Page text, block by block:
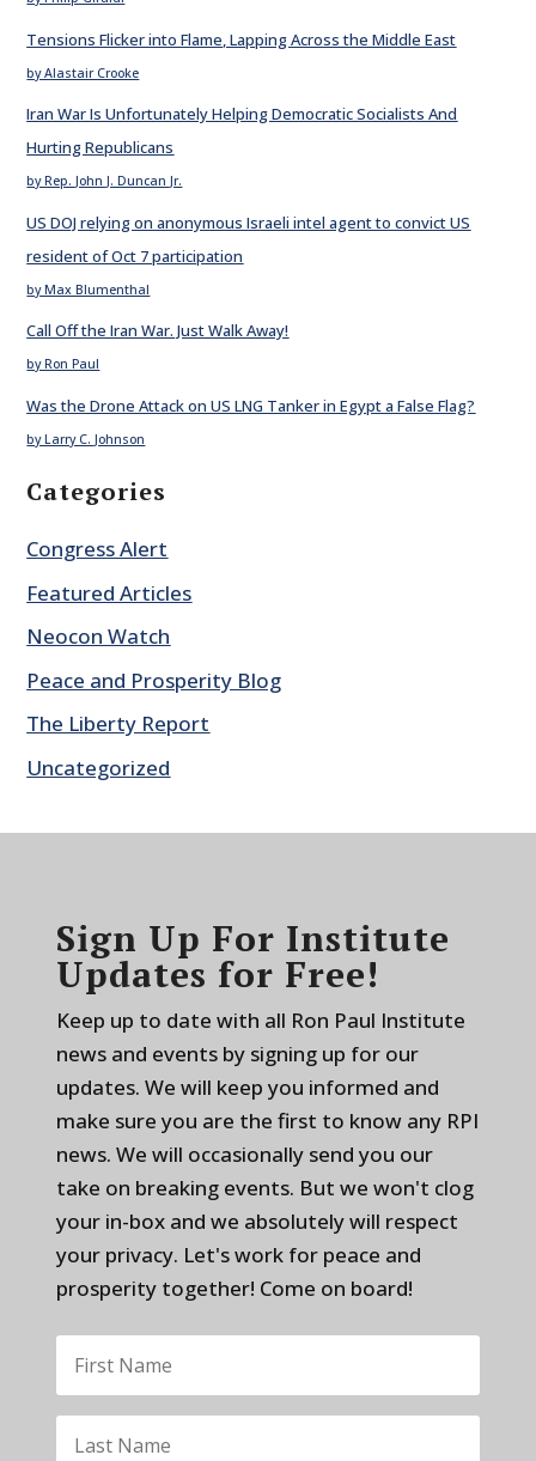
Tensions Flicker into Flame, Lapping Across the Middle East
by Alastair Crooke
Iran War Is Unfortunately Helping Democratic Socialists And
Hurting Republicans
by Rep. John J. Duncan Jr.
US DOJ relying on anonymous Israeli intel agent to convict US
resident of Oct 7 participation
by Max Blumenthal
Call Off the Iran War. Just Walk Away!
by Ron Paul
Was the Drone Attack on US LNG Tanker in Egypt a False Flag?
by Larry C. Johnson
Categories
Congress Alert
Featured Articles
Neocon Watch
Peace and Prosperity Blog
The Liberty Report
Uncategorized
Sign Up For Institute
Updates for Free!
Keep up to date with all Ron Paul Institute
news and events by signing up for our
updates. We will keep you informed and
make sure you are the first to know any RPI
news. We will occasionally send you our
take on breaking events. But we won't clog
your in-box and we absolutely will respect
your privacy. Let's work for peace and
prosperity together! Come on board!